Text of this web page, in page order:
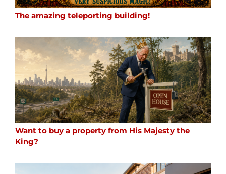
The amazing teleporting building!
Want to buy a property from His Majesty the
King?